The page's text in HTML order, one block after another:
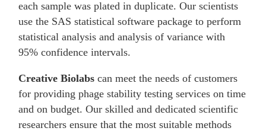
each sample was plated in duplicate. Our scientists
use the SAS statistical software package to perform
statistical analysis and analysis of variance with
95% confidence intervals.
Creative Biolabs can meet the needs of customers
for providing phage stability testing services on time
and on budget. Our skilled and dedicated scientific
researchers ensure that the most suitable methods